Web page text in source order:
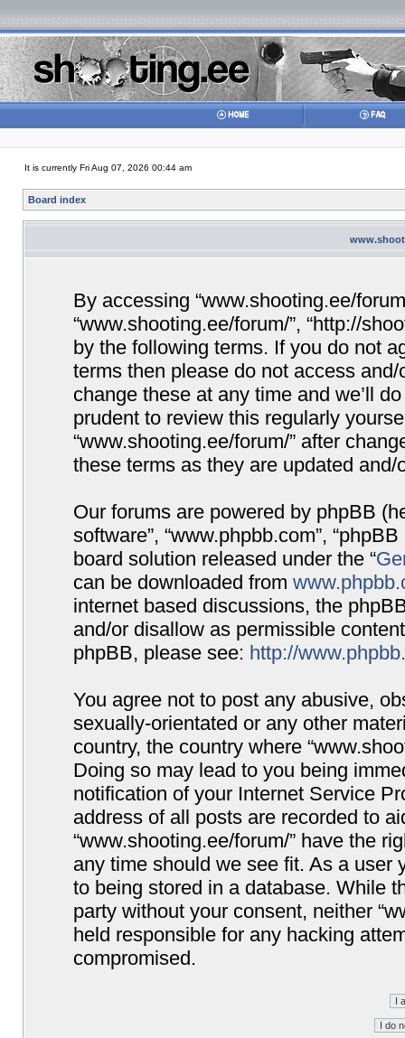
It is currently Fri Aug 07, 2026 00:44 am
Board index
By accessing “www.shooting.ee/
“www.shooting.ee/forum/”, “http://
by the following terms. If you do not
terms then please do not access
change these at any time and we’ll
prudent to review this regularly
“www.shooting.ee/forum/” after
these terms as they are updated and/
Our forums are powered by phpBB
software”, “www.phpbb.com”,
board solution released under the “
can be downloaded from
internet based discussions, the
and/or disallow as permissible
phpBB, please see: http://
You agree not to post any abusive,
sexually-orientated or any other
country, the country where
Doing so may lead to you being
notification of your Internet Service
address of all posts are recorded to
“www.shooting.ee/forum/” have the
any time should we see fit. As a user
to being stored in a database. While
party without your consent, neither
held responsible for any hacking
compromised.